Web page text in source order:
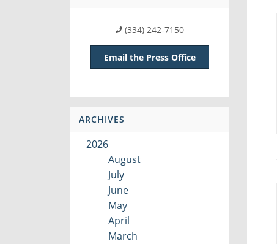
(334) 242-7150
Email the Press Office
ARCHIVES
2026
August
July
June
May
April
March